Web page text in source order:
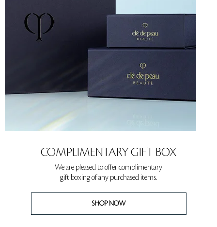
COMPLIMENTARY GIFT BOX
We are pleased to offer complimentary
gift boxing of any purchased items.
SHOP NOW